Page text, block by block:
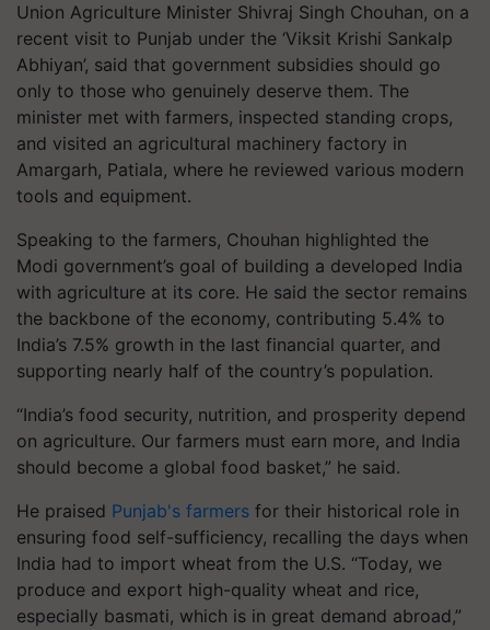
Union Agriculture Minister Shivraj Singh Chouhan, on a
recent visit to Punjab under the ‘Viksit Krishi Sankalp
Abhiyan’, said that government subsidies should go
only to those who genuinely deserve them. The
minister met with farmers, inspected standing crops,
and visited an agricultural machinery factory in
Amargarh, Patiala, where he reviewed various modern
tools and equipment.
Speaking to the farmers, Chouhan highlighted the
Modi government’s goal of building a developed India
with agriculture at its core. He said the sector remains
the backbone of the economy, contributing 5.4% to
India’s 7.5% growth in the last financial quarter, and
supporting nearly half of the country’s population.
“India’s food security, nutrition, and prosperity depend
on agriculture. Our farmers must earn more, and India
should become a global food basket,” he said.
He praised Punjab's farmers for their historical role in
ensuring food self-sufficiency, recalling the days when
India had to import wheat from the U.S. “Today, we
produce and export high-quality wheat and rice,
especially basmati, which is in great demand abroad,”